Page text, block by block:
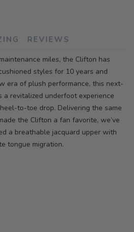
REVIEWS
miles, the Clifton has
styles for 10 years and
era of plush performance, this next-
a revitalized underfoot experience
to-toe drop. Delivering the same
the Clifton a fan favorite, we’ve
a breathable jacquard upper with
tongue migration.